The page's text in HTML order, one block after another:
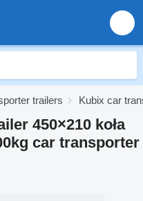
trailers Kubix car
450×210 koła
car transporter